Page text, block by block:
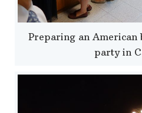
Preparing an
party in